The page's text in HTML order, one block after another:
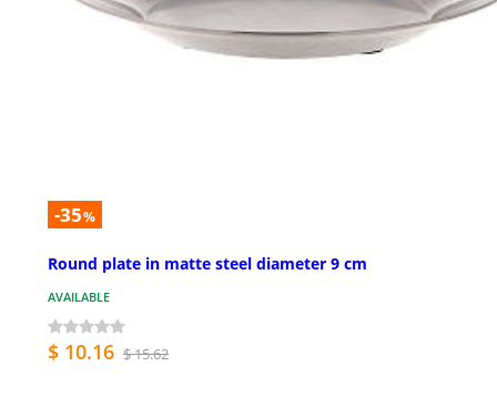
-35%
Round plate in matte steel diameter 9 cm
AVAILABLE
$ 10.16 $ 15.62